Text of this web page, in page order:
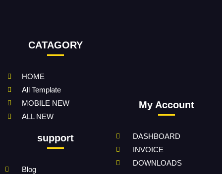
CATAGORY
HOME
All Template
MOBILE NEW
ALL NEW
support
Blog
My Account
DASHBOARD
INVOICE
DOWNLOADS